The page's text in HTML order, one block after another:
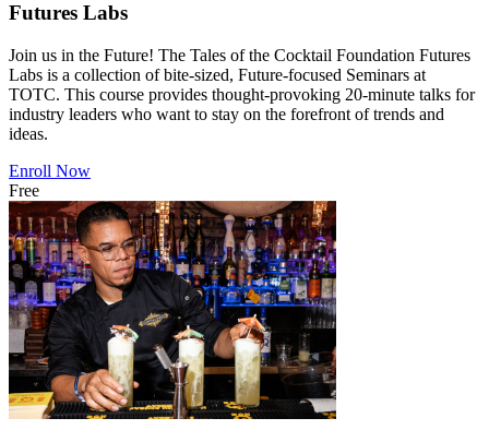
Futures Labs
Join us in the Future! The Tales of the Cocktail Foundation Futures
Labs is a collection of bite-sized, Future-focused Seminars at
TOTC. This course provides thought-provoking 20-minute talks for
industry leaders who want to stay on the forefront of trends and
ideas.
Enroll Now
Free